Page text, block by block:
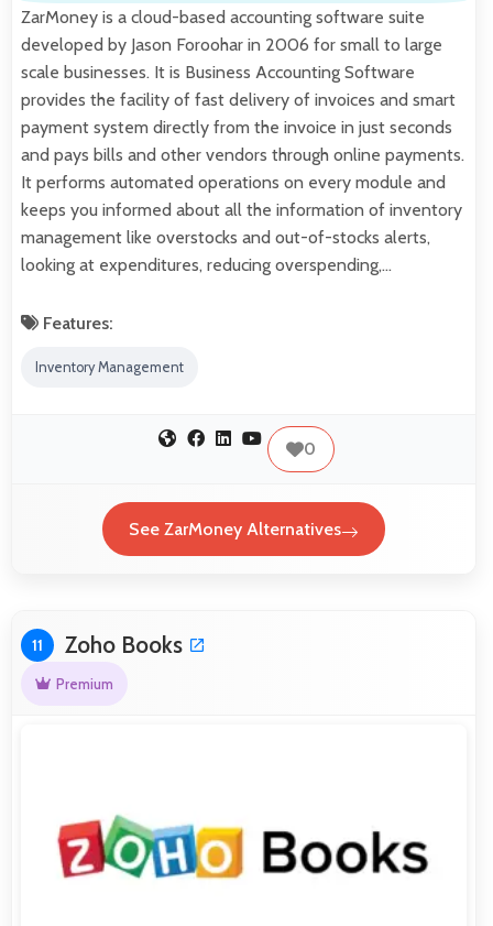
ZarMoney is a cloud-based accounting software suite
developed by Jason Foroohar in 2006 for small to large
scale businesses. It is Business Accounting Software
provides the facility of fast delivery of invoices and smart
payment system directly from the invoice in just seconds
and pays bills and other vendors through online payments.
It performs automated operations on every module and
keeps you informed about all the information of inventory
management like overstocks and out-of-stocks alerts,
looking at expenditures, reducing overspending,…
Features:
Inventory Management
0
See ZarMoney Alternatives
11 Zoho Books
Premium